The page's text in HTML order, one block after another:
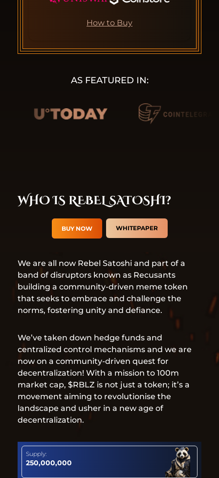
How to Buy
AS FEATURED IN:
WHO IS REBEL SATOSHI?
BUY NOW WHITEPAPER
We are all now Rebel Satoshi and part of a
band of disruptors known as Recusants
building a community-driven meme token
that seeks to embrace and challenge the
norms, fostering unity and defiance.
We’ve taken down hedge funds and
centralized control mechanisms and we are
now on a community-driven quest for
decentralization! With a mission to 100m
market cap, $RBLZ is not just a token; it’s a
movement aiming to revolutionise the
landscape and usher in a new age of
decentralization.
Supply:
250,000,000